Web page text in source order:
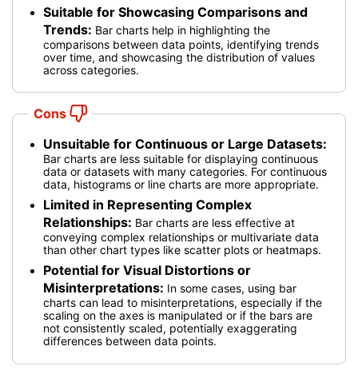
Suitable for Showcasing Comparisons and
Trends: Bar charts help in highlighting the
comparisons between data points, identifying trends
over time, and showcasing the distribution of values
across categories.
Cons
Unsuitable for Continuous or Large Datasets:
Bar charts are less suitable for displaying continuous
data or datasets with many categories. For continuous
data, histograms or line charts are more appropriate.
Limited in Representing Complex
Relationships: Bar charts are less effective at
conveying complex relationships or multivariate data
than other chart types like scatter plots or heatmaps.
Potential for Visual Distortions or
Misinterpretations: In some cases, using bar
charts can lead to misinterpretations, especially if the
scaling on the axes is manipulated or if the bars are
not consistently scaled, potentially exaggerating
differences between data points.